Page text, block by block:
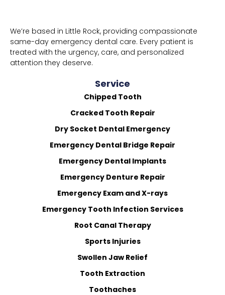
We’re based in Little Rock, providing compassionate
same-day emergency dental care. Every patient is
treated with the urgency, care, and personalized
attention they deserve.
Service
Chipped Tooth
Cracked Tooth Repair
Dry Socket Dental Emergency
Emergency Dental Bridge Repair
Emergency Dental Implants
Emergency Denture Repair
Emergency Exam and X-rays
Emergency Tooth Infection Services
Root Canal Therapy
Sports Injuries
Swollen Jaw Relief
Tooth Extraction
Toothaches